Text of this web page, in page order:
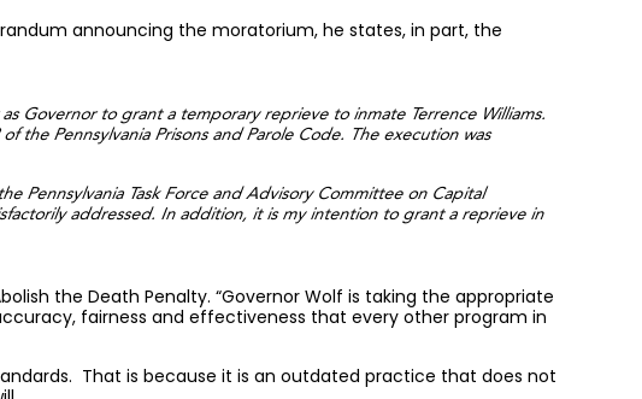
announcing the moratorium, he states, in part, the
Governor to grant a temporary reprieve to inmate Terrence Williams.
the Pennsylvania Prisons and Parole Code. The execution was
Pennsylvania Task Force and Advisory Committee on Capital
addressed. In addition, it is my intention to grant a reprieve in
the Death Penalty. “Governor Wolf is taking the appropriate
fairness and effectiveness that every other program in
That is because it is an outdated practice that does not